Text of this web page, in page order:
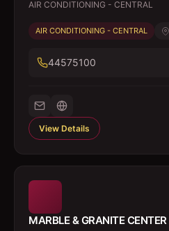
AIR CONDITIONING - CENTRAL
AIR CONDITIONING - CENTRAL
44575100
View Details
MARBLE & GRANITE CENTER